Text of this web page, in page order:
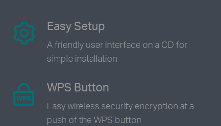
Easy Setup
A friendly user interface on a CDfor
simple installation
WPS Button
Easy wireless security encryptionat a
push of the WPS button